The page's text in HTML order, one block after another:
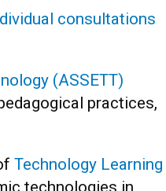
consultations
(ASSETT)
practices,
Technology Learning
technologies in